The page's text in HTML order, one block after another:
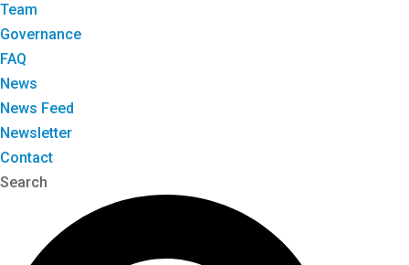
Team
Governance
FAQ
News
News Feed
Newsletter
Contact
Search